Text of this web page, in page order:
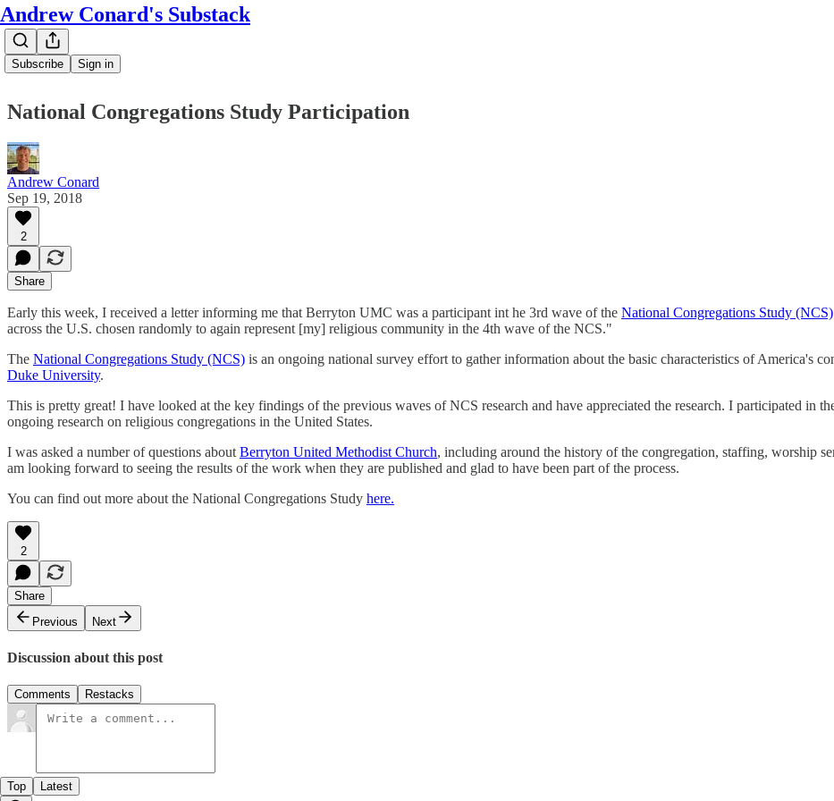
Andrew Conard's Substack
Subscribe Sign in
National Congregations Study Participation
Andrew Conard
Sep 19, 2018
2
Share
Early this week, I received a letter informing me that Berryton UMC was a participant int he 3rd wave of the National Congregations Study (NCS)
across the U.S. chosen randomly to again represent [my] religious community in the 4th wave of the NCS."
The National Congregations Study (NCS) is an ongoing national survey effort to gather information about the basic characteristics of America's
Duke University.
This is pretty great! I have looked at the key findings of the previous waves of NCS research and have appreciated the research. I participated in
ongoing research on religious congregations in the United States.
I was asked a number of questions about Berryton United Methodist Church, including around the history of the congregation, staffing, worship
am looking forward to seeing the results of the work when they are published and glad to have been part of the process.
You can find out more about the National Congregations Study here.
2
Share
Previous
Next
Discussion about this post
Comments Restacks
Top Latest